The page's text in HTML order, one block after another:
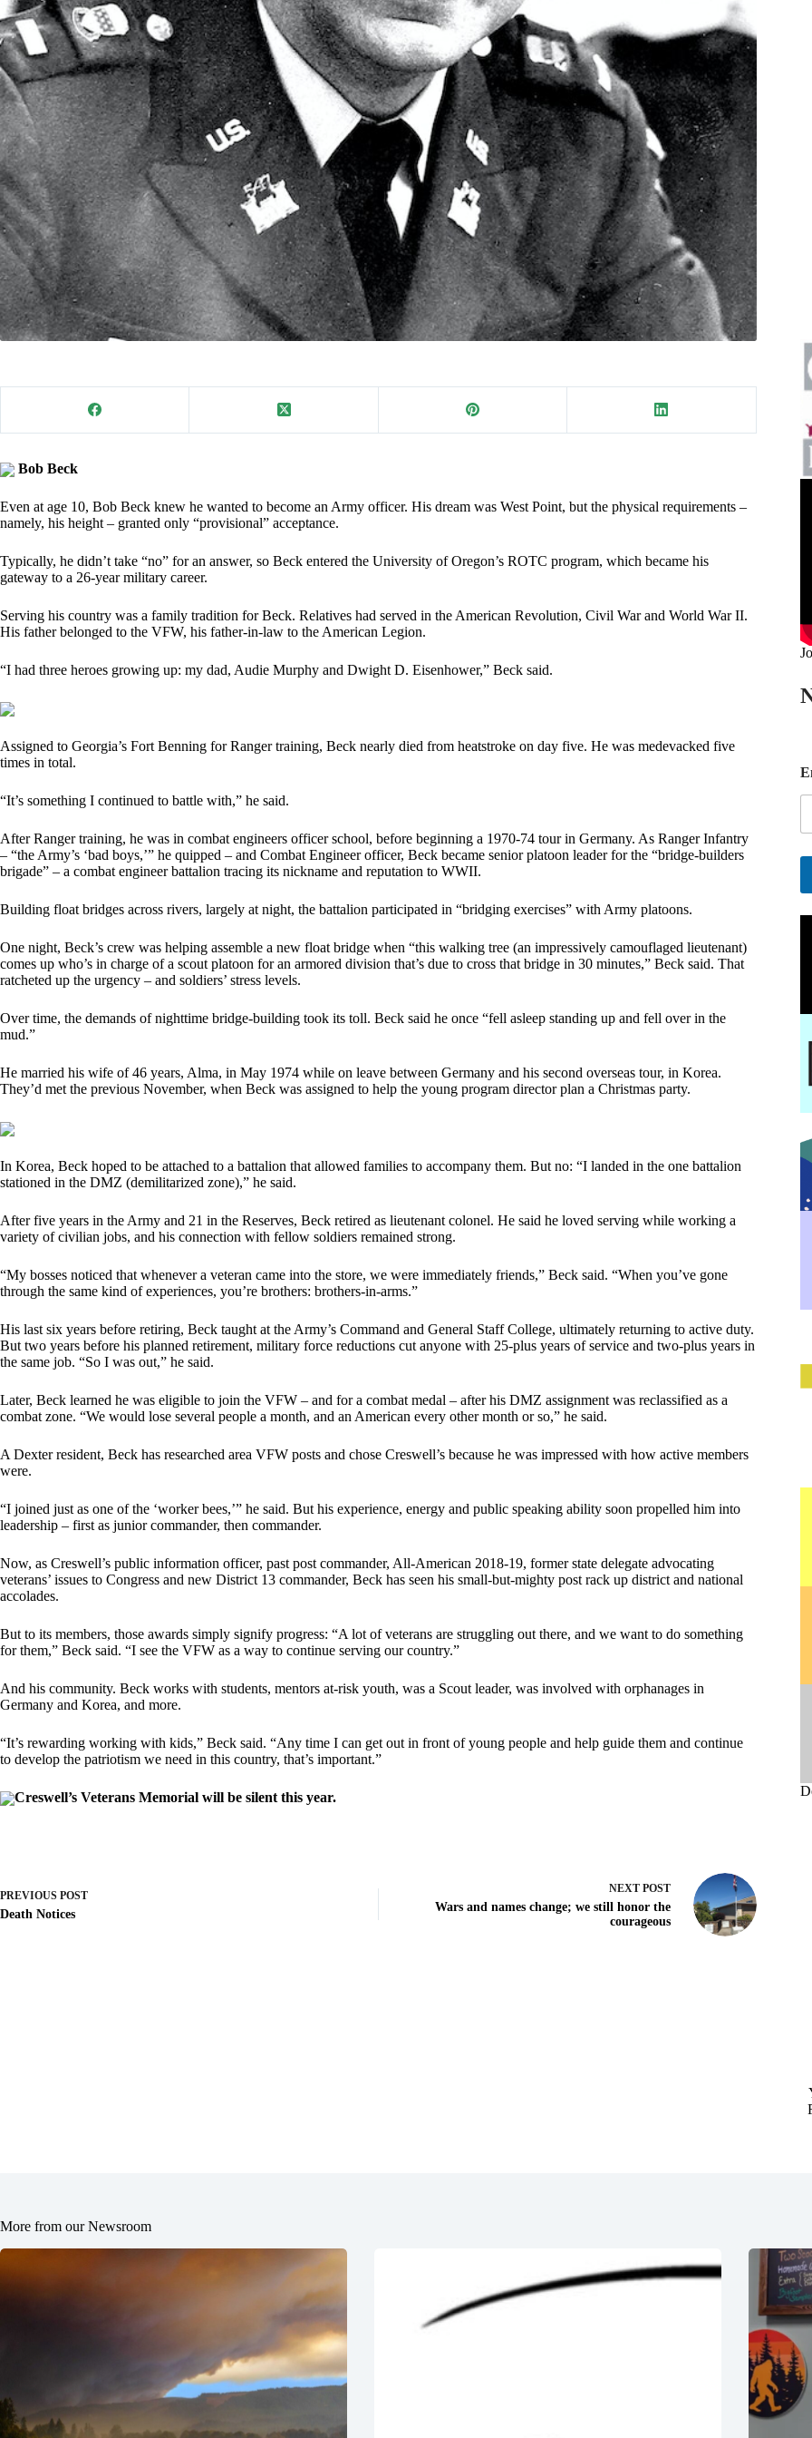
Bob Beck
Even at age 10, Bob Beck knew he wanted to become an Army officer. His dream was West Point, but the physical requirements –
namely, his height – granted only “provisional” acceptance.
Typically, he didn’t take “no” for an answer, so Beck entered the University of Oregon’s ROTC program, which became his
gateway to a 26-year military career.
Serving his country was a family tradition for Beck. Relatives had served in the American Revolution, Civil War and World War II.
His father belonged to the VFW, his father-in-law to the American Legion.
“I had three heroes growing up: my dad, Audie Murphy and Dwight D. Eisenhower,” Beck said.
Assigned to Georgia’s Fort Benning for Ranger training, Beck nearly died from heatstroke on day five. He was medevacked five
times in total.
“It’s something I continued to battle with,” he said.
After Ranger training, he was in combat engineers officer school, before beginning a 1970-74 tour in Germany. As Ranger Infantry
– “the Army’s ‘bad boys,’” he quipped – and Combat Engineer officer, Beck became senior platoon leader for the “bridge-builders
brigade” – a combat engineer battalion tracing its nickname and reputation to WWII.
Building float bridges across rivers, largely at night, the battalion participated in “bridging exercises” with Army platoons.
One night, Beck’s crew was helping assemble a new float bridge when “this walking tree (an impressively camouflaged lieutenant)
comes up who’s in charge of a scout platoon for an armored division that’s due to cross that bridge in 30 minutes,” Beck said. That
ratcheted up the urgency – and soldiers’ stress levels.
Over time, the demands of nighttime bridge-building took its toll. Beck said he once “fell asleep standing up and fell over in the
mud.”
He married his wife of 46 years, Alma, in May 1974 while on leave between Germany and his second overseas tour, in Korea.
They’d met the previous November, when Beck was assigned to help the young program director plan a Christmas party.
In Korea, Beck hoped to be attached to a battalion that allowed families to accompany them. But no: “I landed in the one battalion
stationed in the DMZ (demilitarized zone),” he said.
After five years in the Army and 21 in the Reserves, Beck retired as lieutenant colonel. He said he loved serving while working a
variety of civilian jobs, and his connection with fellow soldiers remained strong.
“My bosses noticed that whenever a veteran came into the store, we were immediately friends,” Beck said. “When you’ve gone
through the same kind of experiences, you’re brothers: brothers-in-arms.”
His last six years before retiring, Beck taught at the Army’s Command and General Staff College, ultimately returning to active duty.
But two years before his planned retirement, military force reductions cut anyone with 25-plus years of service and two-plus years in
the same job. “So I was out,” he said.
Later, Beck learned he was eligible to join the VFW – and for a combat medal – after his DMZ assignment was reclassified as a
combat zone. “We would lose several people a month, and an American every other month or so,” he said.
A Dexter resident, Beck has researched area VFW posts and chose Creswell’s because he was impressed with how active members
were.
“I joined just as one of the ‘worker bees,’” he said. But his experience, energy and public speaking ability soon propelled him into
leadership – first as junior commander, then commander.
Now, as Creswell’s public information officer, past post commander, All-American 2018-19, former state delegate advocating
veterans’ issues to Congress and new District 13 commander, Beck has seen his small-but-mighty post rack up district and national
accolades.
But to its members, those awards simply signify progress: “A lot of veterans are struggling out there, and we want to do something
for them,” Beck said. “I see the VFW as a way to continue serving our country.”
And his community. Beck works with students, mentors at-risk youth, was a Scout leader, was involved with orphanages in
Germany and Korea, and more.
“It’s rewarding working with kids,” Beck said. “Any time I can get out in front of young people and help guide them and continue
to develop the patriotism we need in this country, that’s important.”
Creswell’s Veterans Memorial will be silent this year.
PREVIOUS POST
Death Notices
NEXT POST
Wars and names change; we still honor the
courageous
E
m
E
a
il
More from our Newsroom